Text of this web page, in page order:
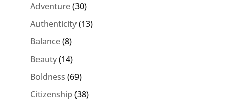
Adventure(30)
Authenticity(13)
Balance(8)
Beauty(14)
Boldness (69)
Citizenship (38)